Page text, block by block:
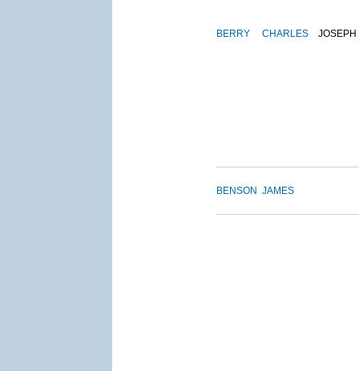
BERRY CHARLES JOSEPH
BENSON JAMES